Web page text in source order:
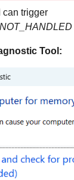
can trigger
Tool: